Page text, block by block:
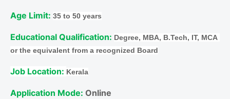
Age Limit: 35 to 50 years
Educational Qualification: Degree, MBA, B.Tech, IT, MCA
or the equivalent from a recognized Board
Job Location: Kerala
Application Mode: Online